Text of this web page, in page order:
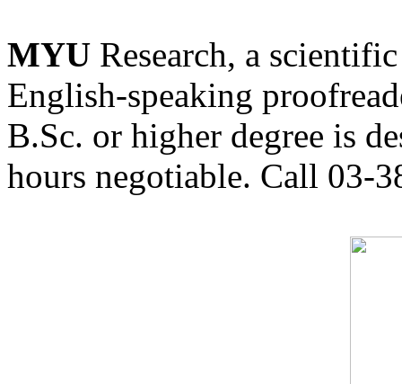
MYU Research, a
English-speaking
B.Sc. or higher degree is
hours negotiable. Call 03-